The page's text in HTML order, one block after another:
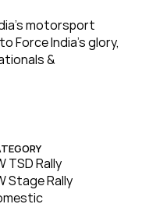
motorsport
Force India’s glory,
&
TSD Rally
Stage Rally